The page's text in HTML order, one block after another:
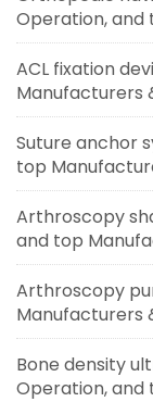
Operation, and
ACL fixation
Manufacturers
Suture anchor
top
Arthroscopy
and top
Arthroscopy
Manufacturers
Bone density
Operation, and